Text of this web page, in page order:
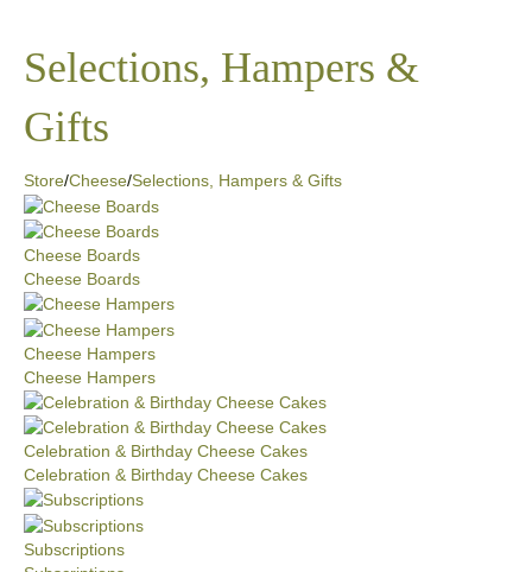
Selections, Hampers &
Gifts
Store/Cheese/Selections, Hampers & Gifts
Cheese Boards
Cheese Boards
Cheese Hampers
Cheese Hampers
Celebration & Birthday Cheese Cakes
Celebration & Birthday Cheese Cakes
Subscriptions